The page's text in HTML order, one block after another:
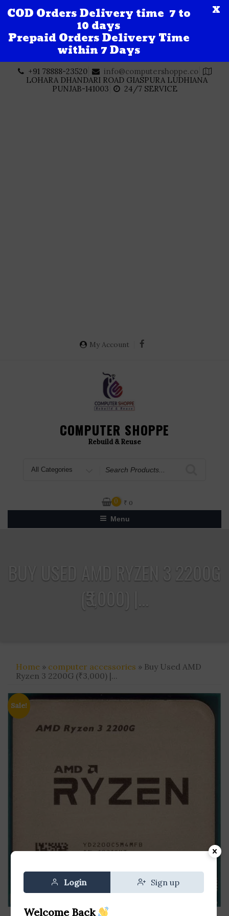
content
+91 78888-23520
info@computershoppe.co
LOHARA DHANDARI ROAD GIASPURA LUDHIANA
PUNJAB-141003
24/7 SERVICE
My Account
COMPUTER SHOPPE
Rebuild & Reuse
for
0 ₹ 0
Menu
BUY USED AMD RYZEN 3 2200G
(₹3,000) |...
Home » computer accessories » Buy Used AMD
Ryzen 3 2200G (₹3,000) |...
Sale!
COD Orders Delivery time 7 to
10 days
Prepaid Orders Delivery Time
within 7 Days
X
Login Sign up
Welcome Back